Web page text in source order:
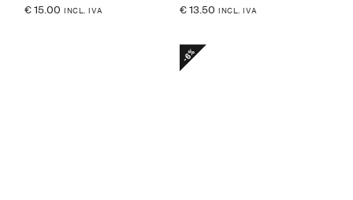
€15.00 INCL. IVA €13.50 INCL. IVA
-6%